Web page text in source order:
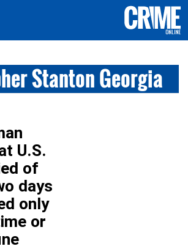
Stanton Georgia
U.S.
of
days
only
or